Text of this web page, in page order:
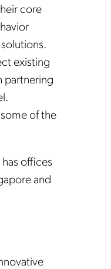
core
existing
partnering
of the
offices
and